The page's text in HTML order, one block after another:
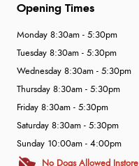
Opening Times
Monday 8:30am - 5:30pm
Tuesday 8:30am - 5:30pm
Wednesday 8:30am - 5:30pm
Thursday 8:30am - 5:30pm
Friday 8:30am - 5:30pm
Saturday 8:30am - 5:30pm
Sunday 10:00am - 4:00pm
No Dogs Allowed Instore